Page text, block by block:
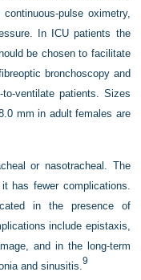
pulse oximetry,
In ICU patients the
be chosen to facilitate
bronchoscopy and
ventilate patients. Sizes
mm in adult females are
or nasotracheal. The
has fewer complications.
in the presence of
include epistaxis,
and in the long-term
and sinusitis. 9